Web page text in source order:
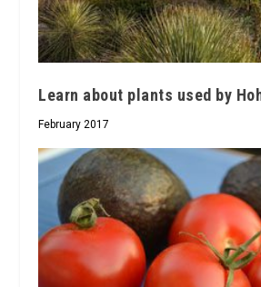
Learn about plants used by
February 2017